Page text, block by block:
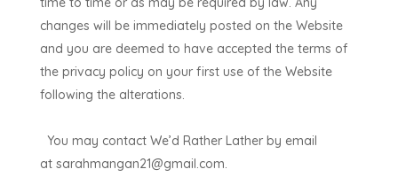
changes will be immediately posted on the Website
and you are deemed to have accepted the terms of
the privacy policy on your first use of the Website
following the alterations.
You may contact We’d Rather Latherby email
at sarahmangan21@gmail.com.